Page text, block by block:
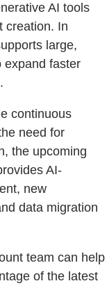
AI tools
creation. In
large,
expand faster
continuous
need for
the upcoming
AI-
new
data migration
team can help
of the latest